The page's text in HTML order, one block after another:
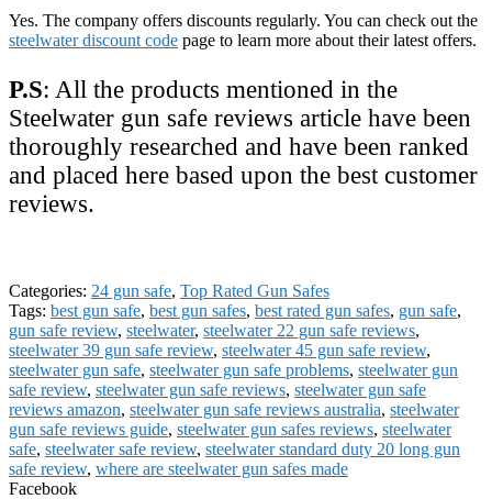
Yes. The company offers discounts regularly. You can check out the
steelwater discount code page to learn more about their latest offers.
P.S: All the products mentioned in the
Steelwater gun safe reviews article have been
thoroughly researched and have been ranked
and placed here based upon the best customer
reviews.
Categories: 24 gun safe, Top Rated Gun Safes
Tags: best gun safe, best gun safes, best rated gun safes, gun safe,
gun safe review, steelwater, steelwater 22 gun safe reviews,
steelwater 39 gun safe review, steelwater 45 gun safe review,
steelwater gun safe, steelwater gun safe problems, steelwater gun
safe review, steelwater gun safe reviews, steelwater gun safe
reviews amazon, steelwater gun safe reviews australia, steelwater
gun safe reviews guide, steelwater gun safes reviews, steelwater
safe, steelwater safe review, steelwater standard duty 20 long gun
safe review, where are steelwater gun safes made
Facebook